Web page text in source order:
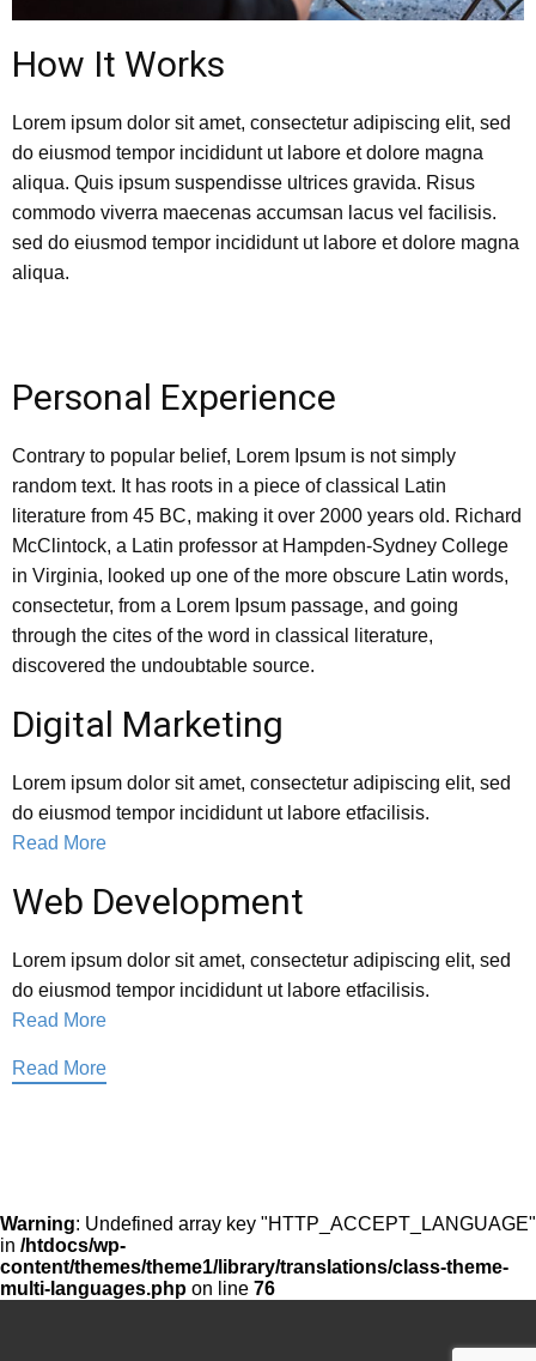
How It Works
Lorem ipsum dolor sit amet, consectetur adipiscing elit, sed
do eiusmod tempor incididunt ut labore et dolore magna
aliqua. Quis ipsum suspendisse ultrices gravida. Risus
commodo viverra maecenas accumsan lacus vel facilisis.
sed do eiusmod tempor incididunt ut labore et dolore magna
aliqua.
Personal Experience
Contrary to popular belief, Lorem Ipsum is not simply
random text. It has roots in a piece of classical Latin
literature from 45 BC, making it over 2000 years old. Richard
McClintock, a Latin professor at Hampden-Sydney College
in Virginia, looked up one of the more obscure Latin words,
consectetur, from a Lorem Ipsum passage, and going
through the cites of the word in classical literature,
discovered the undoubtable source.
Digital Marketing
Lorem ipsum dolor sit amet, consectetur adipiscing elit, sed
do eiusmod tempor incididunt ut labore etfacilisis.
Read More
Web Development
Lorem ipsum dolor sit amet, consectetur adipiscing elit, sed
do eiusmod tempor incididunt ut labore etfacilisis.
Read More
Read More
Warning: Undefined array key "HTTP_ACCEPT_LANGUAGE"
in /htdocs/wp-
content/themes/theme1/library/translations/class-theme-
multi-languages.php on line 76